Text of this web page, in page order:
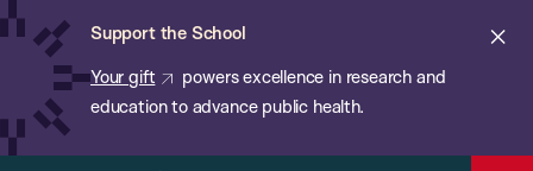
Skip
content
Support the School
Your gift
powers excellence in research and
education to advance public health.